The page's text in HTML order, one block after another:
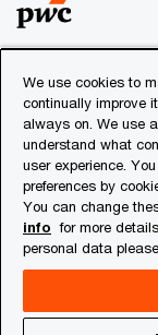
© 2018 - 2026
PwC network
of which is a
www.pwc.com/
Privacy
Cookies info
About Site
We use cookies to
continually improve
always on. We use
understand what
user experience.
preferences by
You can change
info for more
personal data